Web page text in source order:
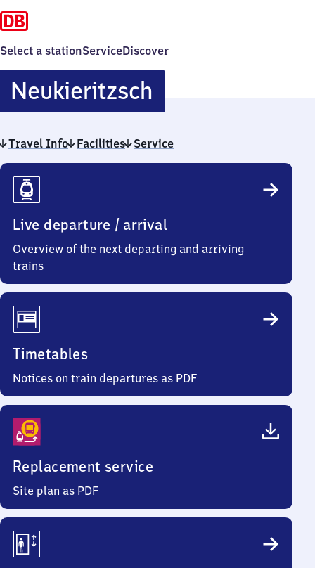
Select a stationServiceDiscover
NeukieritzschNeukieritzsch
Travel Info Facilities Service
Travel
Info
Live departure / arrival
Overview of the next departing and arriving
trains
Timetables
Notices on train departures as PDF
Replacement service
Site plan as PDF